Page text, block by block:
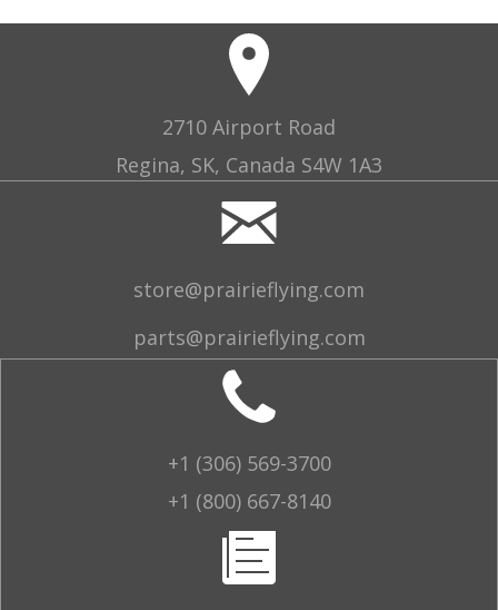
2710 Airport Road
Regina, SK, Canada S4W 1A3
store@prairieflying.com
parts@prairieflying.com
+1 (306) 569-3700
+1 (800) 667-8140